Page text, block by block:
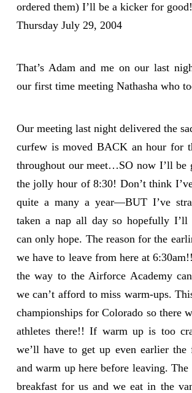
ordered them) I’ll be a kicker for
Thursday July 29, 2004
That’s Adam and me on our last
our first time meeting Nathasha who
Our meeting last night delivered the
curfew is moved BACK an hour for
throughout our meet…SO now I’ll be
the jolly hour of 8:30! Don’t think
quite a many a year—BUT I’ve
taken a nap all day so hopefully I’ll
can only hope. The reason for the
we have to leave from here at
the way to the Airforce Academy
we can’t afford to miss warm-ups.
championships for Colorado so there
athletes there!! If warm up is too
we’ll have to get up even earlier the
and warm up here before leaving. The
breakfast for us and we eat in the